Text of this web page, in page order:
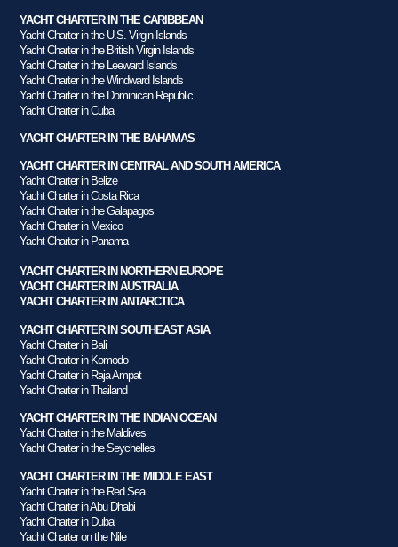
YACHT CHARTER IN THE CARIBBEAN
Yacht Charter in the U.S. Virgin Islands
Yacht Charter in the British Virgin Islands
Yacht Charter in the Leeward Islands
Yacht Charter in the Windward Islands
Yacht Charter in the Dominican Republic
Yacht Charter in Cuba
YACHT CHARTER IN THE BAHAMAS
YACHT CHARTER IN CENTRAL AND SOUTH AMERICA
Yacht Charter in Belize
Yacht Charter in Costa Rica
Yacht Charter in the Galapagos
Yacht Charter in Mexico
Yacht Charter in Panama
YACHT CHARTER IN NORTHERN EUROPE
YACHT CHARTER IN AUSTRALIA
YACHT CHARTER IN ANTARCTICA
YACHT CHARTER IN SOUTHEAST ASIA
Yacht Charter in Bali
Yacht Charter in Komodo
Yacht Charter in Raja Ampat
Yacht Charter in Thailand
YACHT CHARTER IN THE INDIAN OCEAN
Yacht Charter in the Maldives
Yacht Charter in the Seychelles
YACHT CHARTER IN THE MIDDLE EAST
Yacht Charter in the Red Sea
Yacht Charter in Abu Dhabi
Yacht Charter in Dubai
Yacht Charter on the Nile